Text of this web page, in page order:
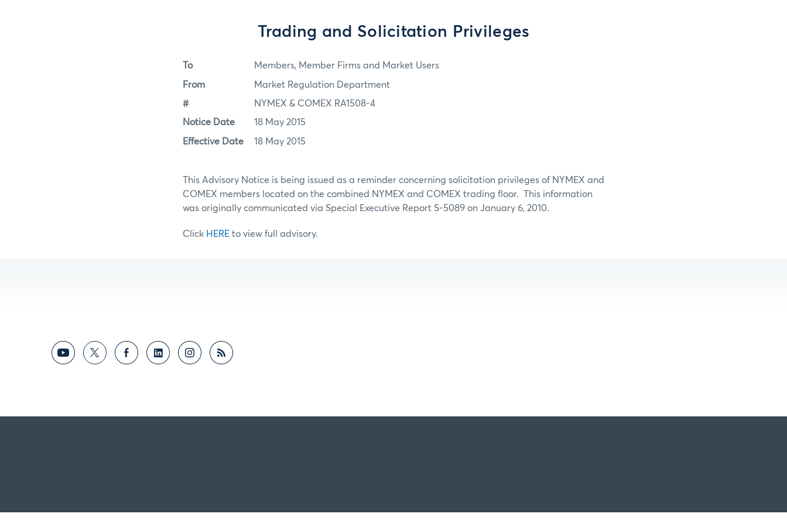
Trading and Solicitation Privileges
To Members, Member Firms and Market Users
From Market Regulation Department
# NYMEX & COMEX RA1508-4
Notice Date 18 May 2015
Effective Date 18 May 2015
This Advisory Notice is being issued as a reminder concerning solicitation privileges of NYMEX and
COMEX members located on the combined NYMEX and COMEX trading floor. This information
was originally communicated via Special Executive Report S-5089 on January 6, 2010.
Click HERE to view full advisory.